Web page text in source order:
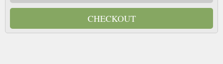
CHECKOUT